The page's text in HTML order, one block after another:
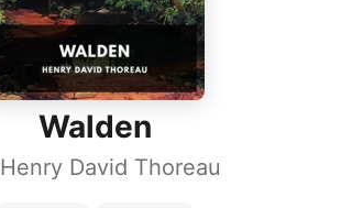
Walden
Henry David Thoreau